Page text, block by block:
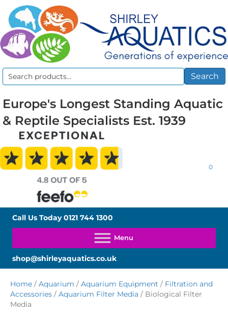
Search
Search
Europe's Longest Standing Aquatic
& Reptile Specialists Est. 1939
0
Call Us Today0121 744 1300
shop@shirleyaquatics.co.uk
Home / Aquarium / Aquarium Equipment / Filtration and
Accessories / Aquarium Filter Media / Biological Filter
Media